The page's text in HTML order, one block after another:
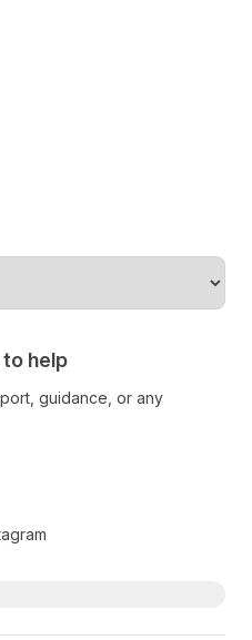
Facebook
on LinkedIn
help
guidance, or any